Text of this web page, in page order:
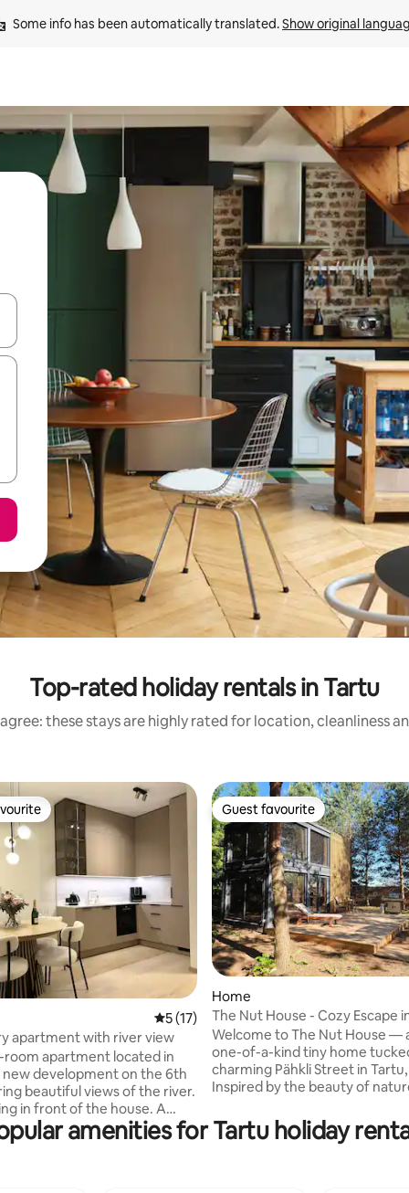
Some info has been automatically translated. Show original
down arrow keys or explore by touch or swipe gestures.
Top-rated holiday rentals in Tartu
these stays are highly rated for location, cleanliness
5 reviews
5 out of 5 average rating, 17 reviews
5 (17)
apartment with river view
room apartment located in
development on the 6th
beautiful views of the river.
in front of the house. A
store is just a two-minute
the city center a 5-minute
Guest favourite
Guest favourite
Home
The Nut House - Cozy Escape
Welcome to The Nut House —
one-of-a-kind tiny home
charming Pähkli Street in
Inspired by the beauty of
the perfect place to unwind,
and go just a little bit “nutty” in
amenities for Tartu holiday